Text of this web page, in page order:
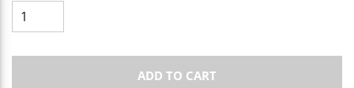
ADD TO CART